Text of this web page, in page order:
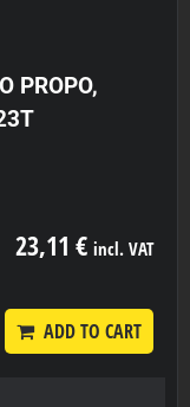
PROPO,
23,11 € incl. VAT
ADD TO CART